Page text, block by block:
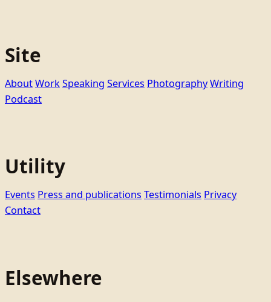
Site
AboutWorkSpeaking Services PhotographyWriting
Podcast
Utility
Events Press and publications Testimonials Privacy
Contact
Elsewhere